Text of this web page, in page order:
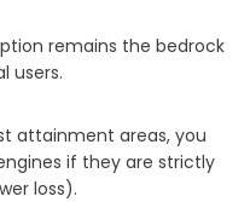
remains the bedrock
users.
attainment areas, you
if they are strictly
loss).